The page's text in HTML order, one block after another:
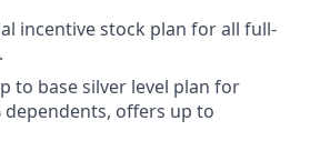
incentive stock plan for all full-
to base silver level plan for
dependents, offers up to